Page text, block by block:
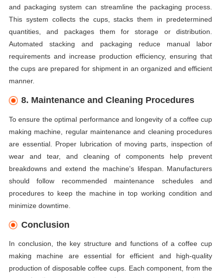
and packaging system can streamline the packaging process.
This system collects the cups, stacks them in predetermined
quantities, and packages them for storage or distribution.
Automated stacking and packaging reduce manual labor
requirements and increase production efficiency, ensuring that
the cups are prepared for shipment in an organized and efficient
manner.
8. Maintenance and Cleaning Procedures
To ensure the optimal performance and longevity of a coffee cup
making machine, regular maintenance and cleaning procedures
are essential. Proper lubrication of moving parts, inspection of
wear and tear, and cleaning of components help prevent
breakdowns and extend the machine's lifespan. Manufacturers
should follow recommended maintenance schedules and
procedures to keep the machine in top working condition and
minimize downtime.
Conclusion
In conclusion, the key structure and functions of a coffee cup
making machine are essential for efficient and high-quality
production of disposable coffee cups. Each component, from the